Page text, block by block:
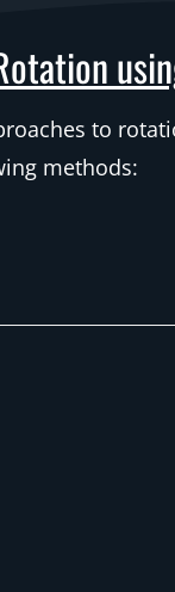
to
methods: